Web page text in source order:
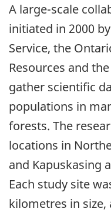
A large-scale
initiated in 2000
Service, the
Resources and
gather scientific
populations in
forests. The
locations in
and Kapuskasing
Each study site
kilometres in